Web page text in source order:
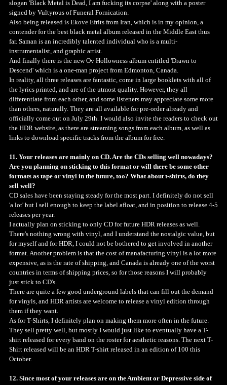
slogan 'Black Metal is Dead, I am fucking its corpse' along with a poster
signed by Vultyrous of Funeral Fornication.
Also being released is Ekove Efrits from Iran, which is in my opinion, a
contender for the best black metal album released in the Middle East thus
far. Saman is an incredibly talented individual who is a multi-
instrumentalist, and graphic artist.
And finally there is the new Ov Hollowness album entitled 'Drawn to
Descend' which is a one-man project from Edmonton, Canada.
In reality, all three releases are fantastic, come in large booklets with all of
the lyrics printed, and are of the utmost quality. However, they all
differentiate from each other, and some listeners may appreciate some more
than others, naturally. They are all available for pre-order already and
officially come out on July 29th. I would also invite the readers to check out
the HDR website, as there are streaming songs from each album, as well as
links to download specific tracks from the album for free.
11. Your releases are mainly on CD. Are the CDs selling well nowadays?
Are you planning on sticking to this format or will there be some other
formats as tape or vinyl in the future, too? What about t-shirts, do they
sell well?
CD sales have been staying steady for the most part. I definitely do not sell
'a lot' but I sell enough to keep the label afloat, and in position to release 4-5
releases per year.
I actually plan on sticking to only CD for future HDR releases as well.
There's nothing wrong with vinyl, and I understand the nostalgic value, but
for myself and for HDR, I could not be bothered to get involved in another
format. Another problem is that the cost of manafacturing vinyl is a lot more
expensive, as is the rate of shipping, and Canada is already one of the worst
countries in terms of shipping prices, so for those reasons I will probably
just stick to CD's.
There are quite a few good underground labels that can fill out the demand
for vinyls, and HDR artists are welcome to release a vinyl edition through
them if they want.
As for T-Shirts, I definitely plan on making them more often in the future.
They sell pretty well, but mostly I would just like to eventually have a T-
shirt released for every band on the roster for aesthetic reasons. The next T-
Shirt released will be an HDR T-shirt released in an edition of 100 this
October.
12. Since most of your releases are on the Ambient or Depressive side of